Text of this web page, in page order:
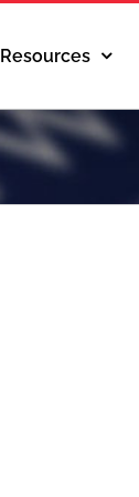
Resources